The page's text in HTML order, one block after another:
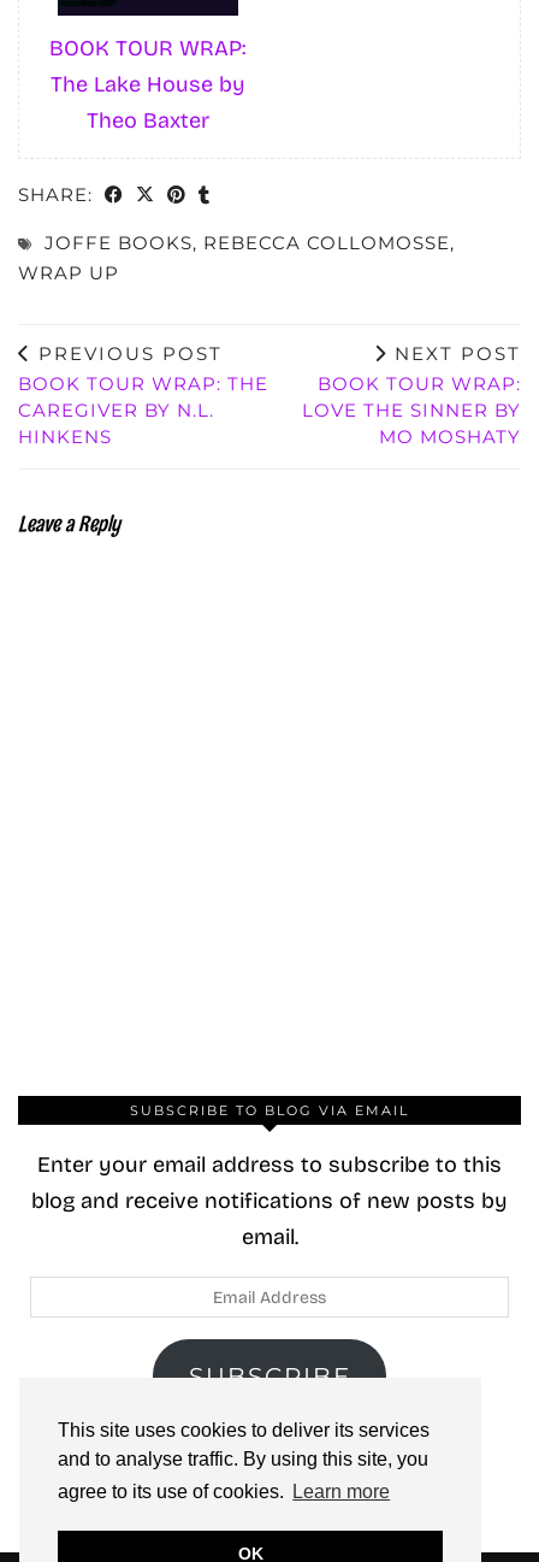
This site uses cookies to deliver its services
and to analyse traffic. By using this site, you
agree to its use of cookies.
Learn more
OK
BOOK TOUR WRAP:
The Lake House by
Theo Baxter
SHARE:
JOFFE BOOKS, REBECCA COLLOMOSSE,
WRAP UP
PREVIOUS POST
BOOK TOUR WRAP: THE
CAREGIVER BY N.L.
HINKENS
NEXT POST
BOOK TOUR WRAP:
LOVE THE SINNER BY
MO MOSHATY
Leave a Reply
SUBSCRIBE TO BLOG VIA EMAIL
Enter your email address to subscribe to this
blog and receive notifications of new posts by
email.
SUBSCRIBE
Join 40 other subscribers.